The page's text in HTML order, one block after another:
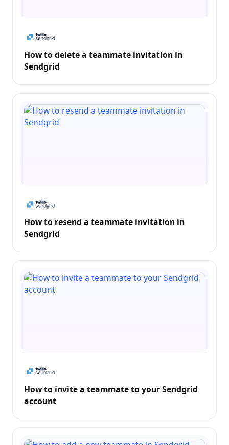
How to delete a teammate invitation in
Sendgrid
How to resend a teammate invitation in
Sendgrid
How to invite a teammate to your Sendgrid
account